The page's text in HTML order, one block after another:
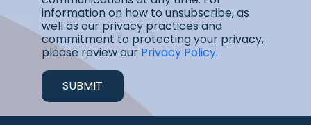
information on how to unsubscribe, as
well as our privacy practices and
commitment to protecting your privacy,
please review our Privacy Policy.